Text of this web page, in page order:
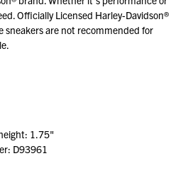
Officially Licensed Harley-Davidson®
sneakers are not recommended for
1.75"
D93961